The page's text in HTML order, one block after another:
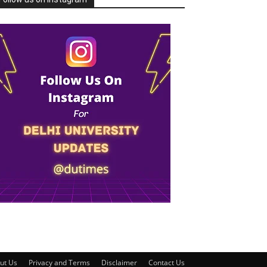
Us Privacy and Terms Disclaimer Contact Us